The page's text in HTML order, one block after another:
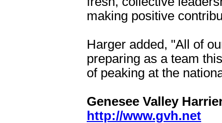
making positive
Harger added, "All of
preparing as a team
of peaking at the
Genesee Valley
http://www.gvh.net